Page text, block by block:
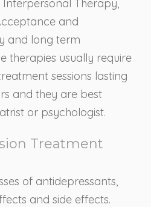
Therapy,
and
and long term
therapies usually require
sessions lasting
and they are best
or psychologist.
Treatment
of antidepressants,
and side effects.